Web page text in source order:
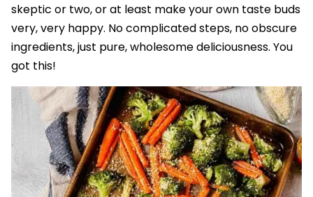
skeptic or two, or at least make your own taste buds
very, very happy. No complicated steps, no obscure
ingredients, just pure, wholesome deliciousness. You
got this!